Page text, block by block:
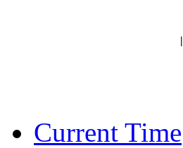
|
Current Time